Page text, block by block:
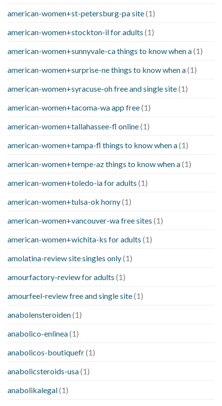
american-women+st-petersburg-pa site(1)
american-women+stockton-il for adults (1)
american-women+sunnyvale-ca things to know when a(1)
american-women+surprise-ne things to know when a(1)
american-women+syracuse-oh free and single site(1)
american-women+tacoma-wa app free(1)
american-women+tallahassee-fl online(1)
american-women+tampa-fl things to know when a(1)
american-women+tempe-az things to know when a(1)
american-women+toledo-ia for adults (1)
american-women+tulsa-ok horny(1)
american-women+vancouver-wa free sites (1)
american-women+wichita-ks for adults (1)
amolatina-review site singles only(1)
amourfactory-review for adults (1)
amourfeel-review free and single site(1)
anabolensteroiden(1)
anabolico-enlinea(1)
anabolicos-boutiquefr(1)
anabolicsteroids-usa(1)
anabolikalegal(1)